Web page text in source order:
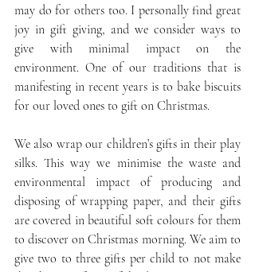
may do for others too. I personally find great
joy in gift giving, and we consider ways to
give with minimal impact on the
environment. One of our traditions that is
manifesting in recent years is to bake biscuits
for our loved ones to gift on Christmas.
We also wrap our children’s gifts in their play
silks. This way we minimise the waste and
environmental impact of producing and
disposing of wrapping paper, and their gifts
are covered in beautiful soft colours for them
to discover on Christmas morning. We aim to
give two to three gifts per child to not make